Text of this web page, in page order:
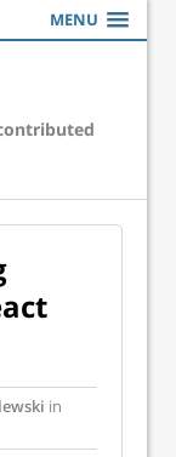
MENU
in